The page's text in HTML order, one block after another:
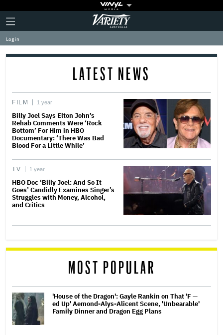
Plus
Icon
Click
to
expand
the
Mega
Variety
Log in
LATEST NEWS
FILM 1 year
Billy Joel Says Elton John’s
Rehab Comments Were ‘Rock
Bottom’ For Him in HBO
Documentary: ‘There Was Bad
Blood For a Little While’
TV 1 year
HBO Doc ‘Billy Joel: And So It
Goes’ Candidly Examines Singer’s
Struggles with Money, Alcohol,
and Critics
MOST POPULAR
'House of the Dragon': Gayle Rankin on That 'F —
ed Up' Aemond-Alys-Alicent Scene, 'Unbearable'
Family Dinner and Dragon Egg Plans